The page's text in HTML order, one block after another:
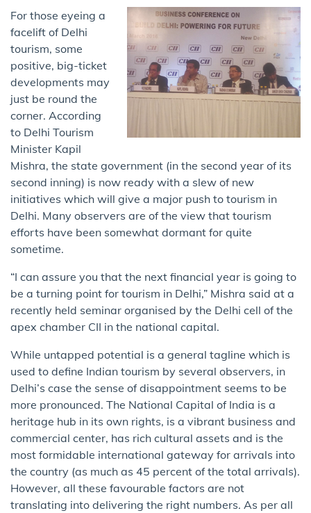
For those eyeing a
facelift of Delhi
tourism​,​ some
positive, big-ticket
developments may
just be round the
corner. According
to Delhi Tourism
Minister Kapil
Mishra, the state government (in the second year of its
second inning) is now ready with a slew of new
initiatives which will give a major push to ​tourism in ​
Delhi. ​Many​ observers are of the view that​ ​tourism
efforts have been somewhat dormant for quite
sometime.
“I can assure you that ​the ​next financial year is going to
be a turning point for tourism in Delhi,” Mishra said at a
recently held seminar organised by the Delhi cell of the
apex chamber CII in the national​ capital.​
While untapped potential is a general tagline which is
used to define Indian tourism by several observers, in
Delhi’s case the sense of disappointment seems to be
more pro​nounced​. The National Capital of India is a
heritage hub in its own rights, is a vibrant business and
commercial center, has rich cultural assets and is the
most formidable international gateway for arrivals in​to​
the country (as much as 45 percent of the total arrivals).
However, all these favourable factors are not
translating into delivering ​the ​right numbers. As per ​all